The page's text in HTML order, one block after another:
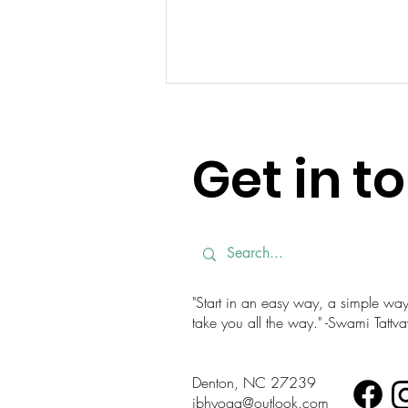
Unwind Your Day: A Bedtime
Sleep
Get in
"Start in an easy way, a simple
take you all the way." -Swami
Denton, NC 27239
jbhyoga@outlook.com